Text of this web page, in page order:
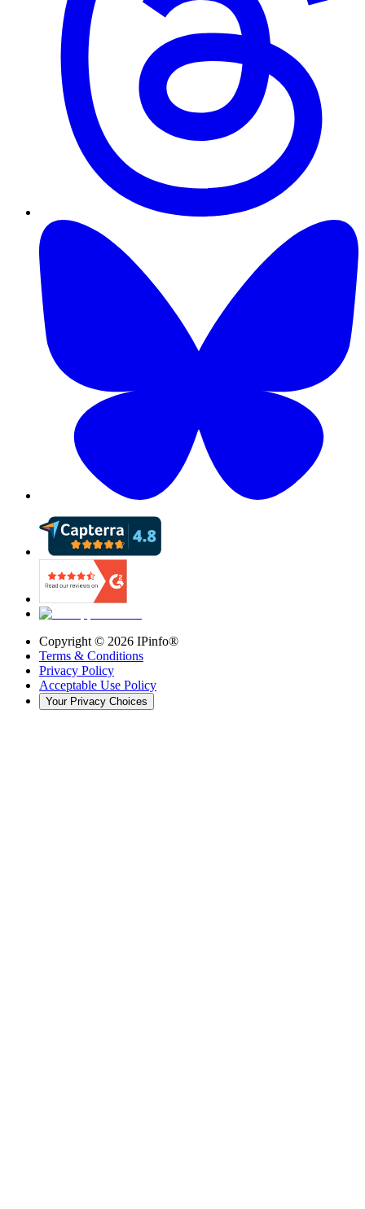
Copyright © 2026 IPinfo®
Terms & Conditions
Privacy Policy
Acceptable Use Policy
Your Privacy Choices